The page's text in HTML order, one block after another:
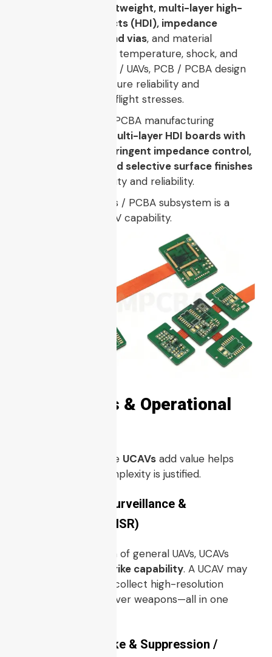
miniaturization, lightweight, multi-layer high-
density interconnects (HDI), impedance
control, buried / blind vias, and material
selection tolerant to temperature, shock, and
vibration. For drones / UAVs, PCB / PCBA design
techniques must ensure reliability and
performance under flight stresses.
For example, drone PCBA manufacturing
multi-layer HDI boards with
laser-drilled vias, stringent impedance control,
fine trace/space, and selective surface finishes
to ensure signal quality and reliability.
Thus, the electronics / PCBA subsystem is a
of UCAV capability.
4. Use Cases & Operational
Understanding where UCAVs add value helps
clarify why their complexity is justified.
4.1 Intelligence, Surveillance &
Reconnaissance (ISR)
While ISR is a domain of general UAVs, UCAVs
strike capability. A UCAV may
loiter over a target, collect high-resolution
sensor data, and deliver weapons—all in one
4.2 Precision Strike & Suppression /